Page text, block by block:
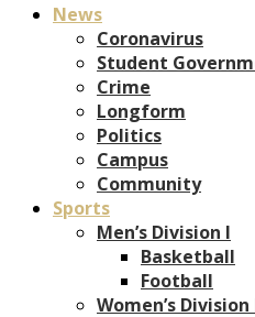
News
Coronavirus
Student
Crime
Longform
Politics
Campus
Community
Sports
Men’s Division I
Basketball
Football
Women’s Division